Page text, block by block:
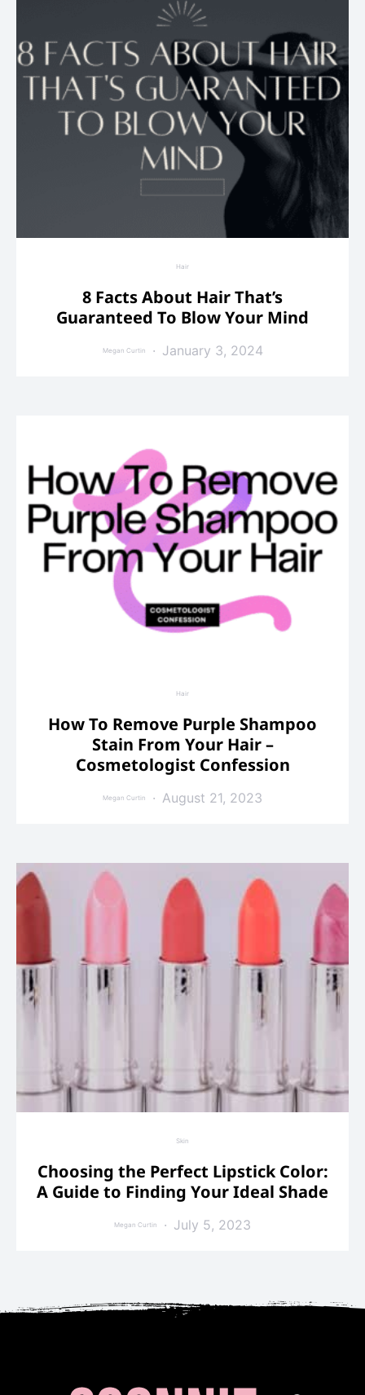
Hair
8 Facts About Hair That’s
Guaranteed To Blow Your Mind
Megan Curtin January 3, 2024
Hair
How To Remove Purple Shampoo
Stain From Your Hair –
Cosmetologist Confession
Megan Curtin August 21, 2023
Skin
Choosing the Perfect Lipstick Color:
A Guide to Finding Your Ideal Shade
Megan Curtin July 5, 2023